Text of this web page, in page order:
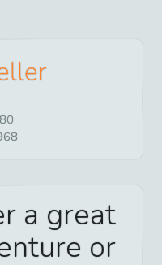
a great
or